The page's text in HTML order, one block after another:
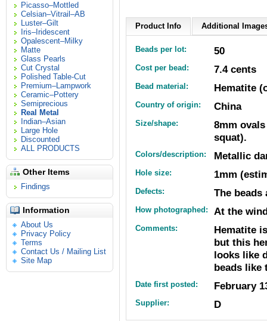
Picasso–Mottled
Celsian–Vitrail–AB
Luster–Gilt
Iris–Iridescent
Opalescent–Milky
Matte
Glass Pearls
Cut Crystal
Polished Table-Cut
Premium–Lampwork
Ceramic–Pottery
Semiprecious
Real Metal
Indian–Asian
Large Hole
Discounted
ALL PRODUCTS
Other Items
Findings
Information
About Us
Privacy Policy
Terms
Contact Us / Mailing List
Site Map
Product Info Additional
Beads per lot: 50
Cost per bead: 7.4 cents
Bead material: Hematite
Country of origin: China
Size/shape:
8mm
squat).
Colors/description: Metallic
Hole size: 1mm
Defects: The beads
How photographed: At the
Comments:
Hematite
but this
looks like
beads like
Date first posted: February
Supplier: D